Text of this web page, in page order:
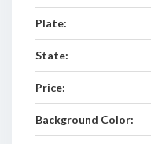
Plate:
State:
Price:
Background Color: